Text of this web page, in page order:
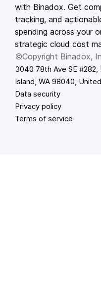
with Binadox. Get
tracking, and
spending across your
strategic cloud cost
©Copyright Binadox,
3040 78th Ave SE #282,
Island, WA 98040,
Data security
Privacy policy
Terms of service